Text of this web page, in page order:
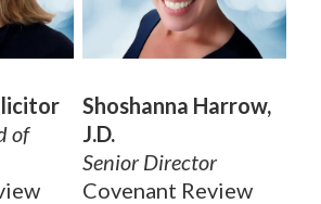
of
Shoshanna Harrow,
J.D.
Senior Director
Covenant Review